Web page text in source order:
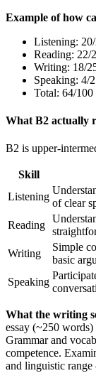
Example of how
Listening:
Reading: 22/
Writing: 18/
Speaking: 4/
Total: 64/
What B2 actually
B2 is upper-
Skill
Listening
of clear
Reading
Writing
Simple
basic
Speaking
What the writing
essay (~250
Grammar and
competence.
and linguistic